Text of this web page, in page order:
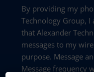
By providing my
Technology Group, I
that Alexander
messages to my
purpose. Message
Message frequency